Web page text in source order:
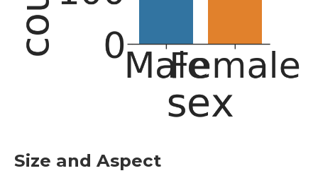
Size and Aspect